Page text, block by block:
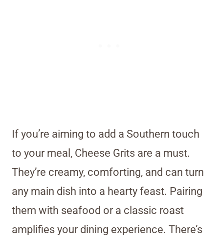
If you’re aiming to add a Southern touch
to your meal, Cheese Grits are a must.
They’re creamy, comforting, and can turn
any main dish into a hearty feast. Pairing
them with seafood or a classic roast
amplifies your dining experience. There’s